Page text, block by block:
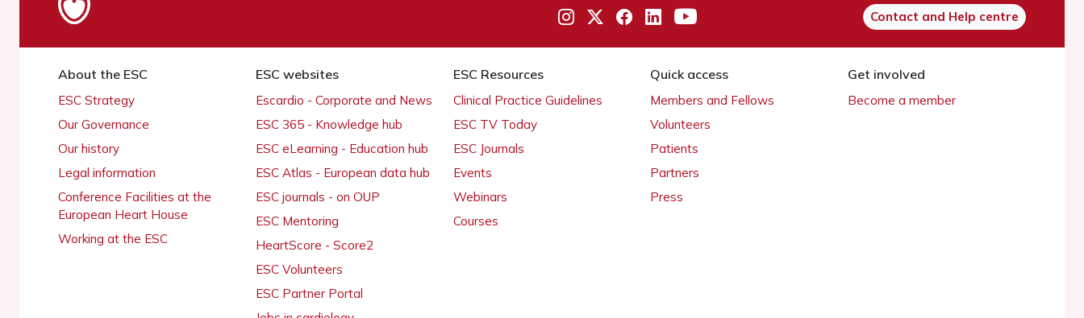
Contact and Help centre
About the ESC
ESC Strategy
Our Governance
Our history
Legal information
Conference Facilities at the
European Heart House
Working at the ESC
ESC websites
Escardio - Corporate and News
ESC 365 - Knowledge hub
ESC eLearning - Education hub
ESC Atlas - European data hub
ESC journals - on OUP
ESC Mentoring
HeartScore - Score2
ESC Volunteers
ESC Partner Portal
ESC Resources
Clinical Practice Guidelines
ESC TV Today
ESC Journals
Events
Webinars
Courses
Quick access
Members and Fellows
Volunteers
Patients
Partners
Press
Get involved
Become a member